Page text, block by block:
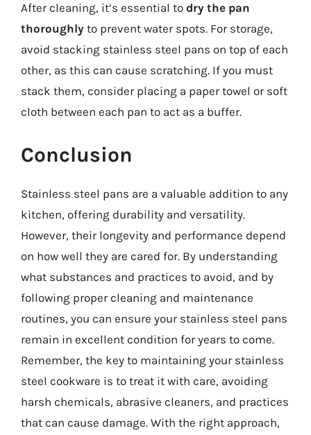
After cleaning, it’s essential to dry the pan
thoroughly to prevent water spots. For storage,
avoid stacking stainless steel pans on top of each
other, as this can cause scratching. If you must
stack them, consider placing a paper towel or soft
cloth between each pan to act as a buffer.
Conclusion
Stainless steel pans are a valuable addition to any
kitchen, offering durability and versatility.
However, their longevity and performance depend
on how well they are cared for. By understanding
what substances and practices to avoid, and by
following proper cleaning and maintenance
routines, you can ensure your stainless steel pans
remain in excellent condition for years to come.
Remember, the key to maintaining your stainless
steel cookware is to treat it with care, avoiding
harsh chemicals, abrasive cleaners, and practices
that can cause damage. With the right approach,